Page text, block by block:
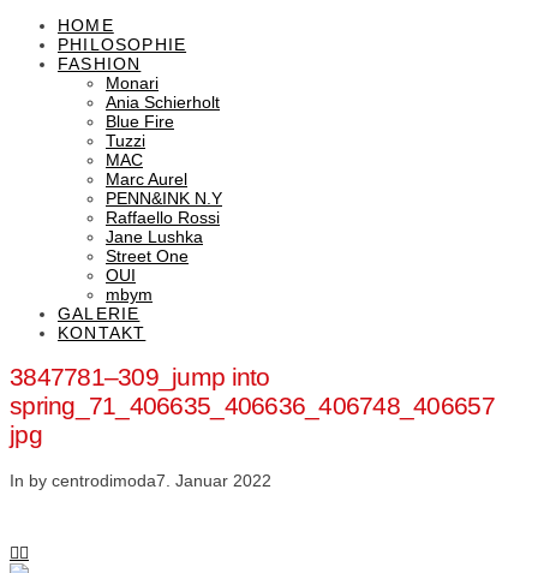
HOME
PHILOSOPHIE
FASHION
Monari
Ania Schierholt
Blue Fire
Tuzzi
MAC
Marc Aurel
PENN&INK N.Y
Raffaello Rossi
Jane Lushka
Street One
OUI
mbym
GALERIE
KONTAKT
3847781–309_jump into
spring_71_406635_406636_406748_406657
jpg
In by centrodimoda7. Januar 2022